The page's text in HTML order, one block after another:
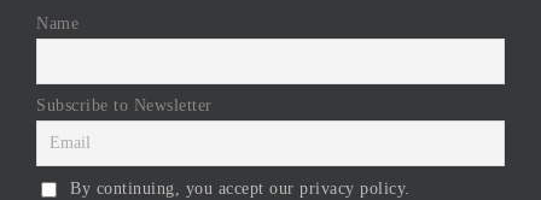
Name
Subscribe to Newsletter
By continuing, you accept our privacy policy.